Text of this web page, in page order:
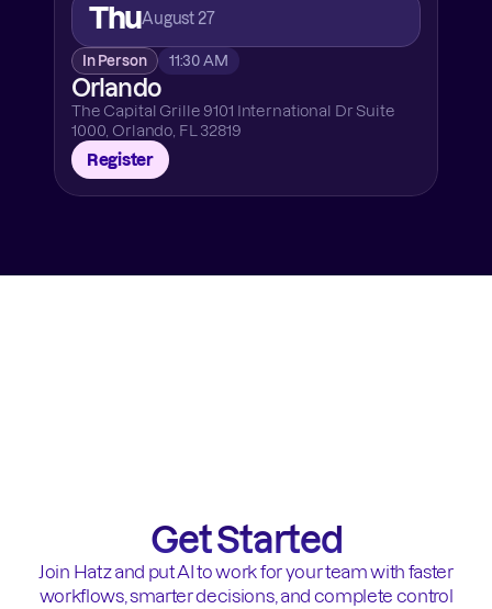
ThuAugust 27
In Person 11:30 AM
Orlando
The Capital Grille 9101 International Dr Suite
1000, Orlando, FL 32819
Register
Get Started
Join Hatz and put AI to work for your team with faster
workflows, smarter decisions, and complete control